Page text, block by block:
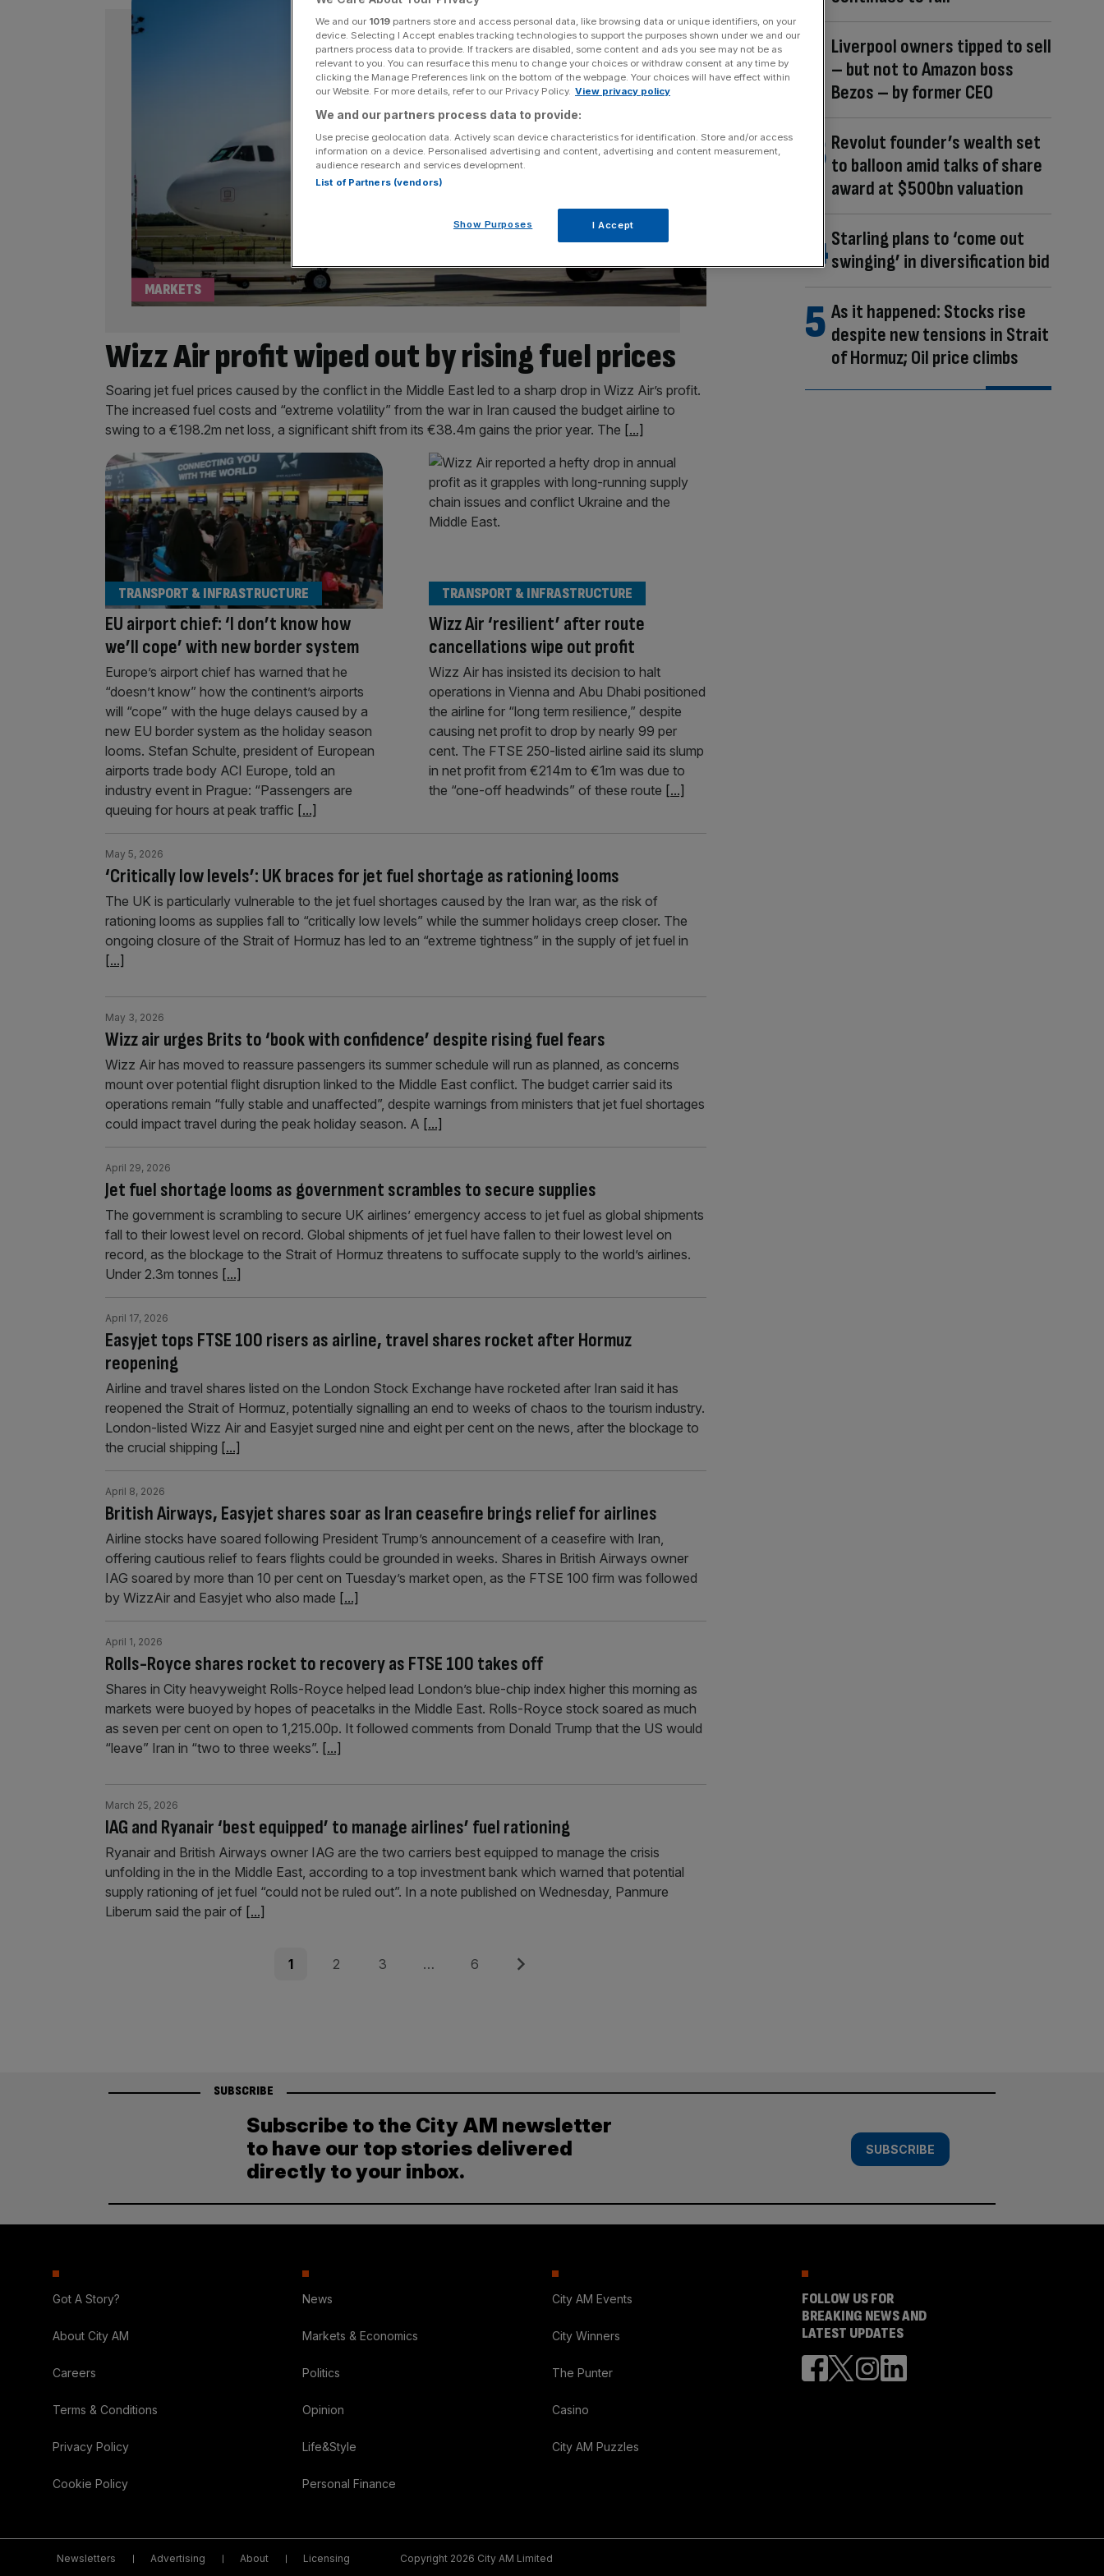
Wizz Air profit wiped out by rising fuel prices
MARKETS
Soaring jet fuel prices caused by the conflict in the Middle East led to a sharp drop in Wizz Air’s profit.
The increased fuel costs and “extreme volatility” from the war in Iran caused the budget airline to
swing to a €198.2m net loss, a significant shift from its €38.4m gains the prior year. The [...]
EU airport chief: ‘I don’t know how
we’ll cope’ with new border system
TRANSPORT & INFRASTRUCTURE
Europe’s airport chief has warned that he
“doesn’t know” how the continent’s airports
will “cope” with the huge delays caused by a
new EU border system as the holiday season
looms. Stefan Schulte, president of European
airports trade body ACI Europe, told an
industry event in Prague: “Passengers are
queuing for hours at peak traffic [...]
Wizz Air ‘resilient’ after route
cancellations wipe out profit
TRANSPORT & INFRASTRUCTURE
Wizz Air has insisted its decision to halt
operations in Vienna and Abu Dhabi positioned
the airline for “long term resilience,” despite
causing net profit to drop by nearly 99 per
cent. The FTSE 250-listed airline said its slump
in net profit from €214m to €1m was due to
the “one-off headwinds” of these route [...]
‘Critically low levels’: UK braces for jet fuel shortage as rationing looms
May 5, 2026
The UK is particularly vulnerable to the jet fuel shortages caused by the Iran war, as the risk of
rationing looms as supplies fall to “critically low levels” while the summer holidays creep closer. The
ongoing closure of the Strait of Hormuz has led to an “extreme tightness” in the supply of jet fuel in
[...]
Wizz air urges Brits to ‘book with confidence’ despite rising fuel fears
May 3, 2026
Wizz Air has moved to reassure passengers its summer schedule will run as planned, as concerns
mount over potential flight disruption linked to the Middle East conflict. The budget carrier said its
operations remain “fully stable and unaffected”, despite warnings from ministers that jet fuel shortages
could impact travel during the peak holiday season. A [...]
Jet fuel shortage looms as government scrambles to secure supplies
April 29, 2026
The government is scrambling to secure UK airlines’ emergency access to jet fuel as global shipments
fall to their lowest level on record. Global shipments of jet fuel have fallen to their lowest level on
record, as the blockage to the Strait of Hormuz threatens to suffocate supply to the world’s airlines.
Under 2.3m tonnes [...]
Easyjet tops FTSE 100 risers as airline, travel shares rocket after Hormuz
reopening
April 17, 2026
Airline and travel shares listed on the London Stock Exchange have rocketed after Iran said it has
reopened the Strait of Hormuz, potentially signalling an end to weeks of chaos to the tourism industry.
London-listed Wizz Air and Easyjet surged nine and eight per cent on the news, after the blockage to
the crucial shipping [...]
British Airways, Easyjet shares soar as Iran ceasefire brings relief for airlines
April 8, 2026
Airline stocks have soared following President Trump’s announcement of a ceasefire with Iran,
offering cautious relief to fears flights could be grounded in weeks. Shares in British Airways owner
IAG soared by more than 10 per cent on Tuesday’s market open, as the FTSE 100 firm was followed
by WizzAir and Easyjet who also made [...]
Rolls-Royce shares rocket to recovery as FTSE 100 takes off
April 1, 2026
Shares in City heavyweight Rolls-Royce helped lead London’s blue-chip index higher this morning as
markets were buoyed by hopes of peacetalks in the Middle East. Rolls-Royce stock soared as much
as seven per cent on open to 1,215.00p. It followed comments from Donald Trump that the US would
“leave” Iran in “two to three weeks”. [...]
IAG and Ryanair ‘best equipped’ to manage airlines’ fuel rationing
March 25, 2026
Ryanair and British Airways owner IAG are the two carriers best equipped to manage the crisis
unfolding in the in the Middle East, according to a top investment bank which warned that potential
supply rationing of jet fuel “could not be ruled out”. In a note published on Wednesday, Panmure
Liberum said the pair of [...]
Page
1 Page
2 Page
3 … Page
6 Next
Liverpool owners tipped to sell
– but not to Amazon boss
Bezos – by former CEO
Revolut founder’s wealth set
to balloon amid talks of share
award at $500bn valuation
Starling plans to ‘come out
swinging’ in diversification bid
As it happened: Stocks rise
despite new tensions in Strait
of Hormuz; Oil price climbs
SUBSCRIBE
Subscribe to the City AM newsletter
to have our top stories delivered
directly to your inbox.
SUBSCRIBE
Got A Story?
About City AM
Careers
Terms & Conditions
Privacy Policy
Cookie Policy
News
Markets & Economics
Politics
Opinion
Life&Style
Personal Finance
City AM Events
City Winners
The Punter
Casino
City AM Puzzles
FOLLOW US FOR
BREAKING NEWS AND
LATEST UPDATES
Newsletters Advertising About Licensing Copyright 2026 City AM Limited
We and our 1019 partners store and access personal data, like browsing data or unique identifiers, on your
device. Selecting I Accept enables tracking technologies to support the purposes shown under we and our
partners process data to provide. If trackers are disabled, some content and ads you see may not be as
relevant to you. You can resurface this menu to change your choices or withdraw consent at any time by
clicking the Manage Preferences link on the bottom of the webpage. Your choices will have effect within
our Website. For more details, refer to our Privacy Policy. View privacy policy
We and our partners process data to provide:
Use precise geolocation data. Actively scan device characteristics for identification. Store and/or access
information on a device. Personalised advertising and content, advertising and content measurement,
audience research and services development.
List of Partners (vendors)
Show Purposes I Accept